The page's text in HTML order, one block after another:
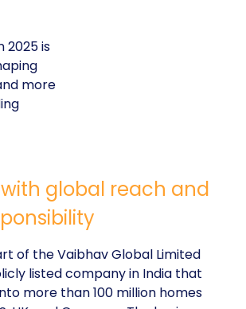
2025 is
more
global reach and
of the Vaibhav Global Limited
listed company in India that
more than 100 million homes